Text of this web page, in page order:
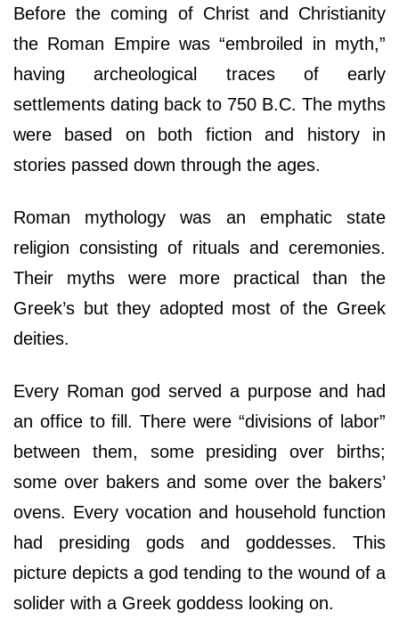
Before the coming of Christ and Christianity
the Roman Empire was “embroiled in myth,”
having archeological traces of early
settlements dating back to 750 B.C. The myths
were based on both fiction and history in
stories passed down through the ages.
Roman mythology was an emphatic state
religion consisting of rituals and ceremonies.
Their myths were more practical than the
Greek’s but they adopted most of the Greek
deities.
Every Roman god served a purpose and had
an office to fill. There were “divisions of labor”
between them, some presiding over births;
some over bakers and some over the bakers’
ovens. Every vocation and household function
had presiding gods and goddesses. This
picture depicts a god tending to the wound of a
solider with a Greek goddess looking on.